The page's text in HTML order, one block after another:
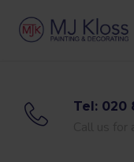
Tel: 020